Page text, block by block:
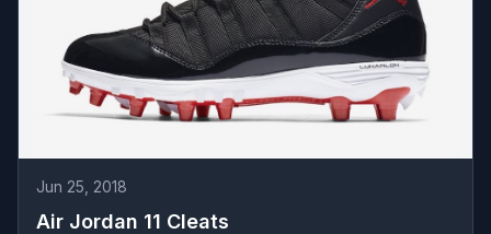
Jun 25, 2018
Air Jordan 11 Cleats